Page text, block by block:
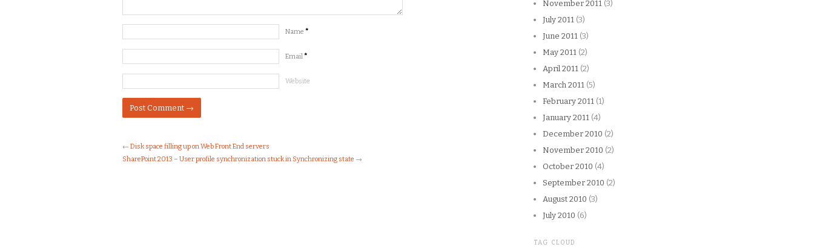
Name *
Email*
Website
← Disk space filling up on Web Front End servers
SharePoint 2013 – User profile synchronization stuck in Synchronizing state →
November 2011 (3)
July 2011 (3)
June 2011 (3)
May 2011 (2)
April 2011 (2)
March 2011 (5)
February 2011 (1)
January 2011 (4)
December 2010 (2)
November 2010 (2)
October 2010 (4)
September 2010 (2)
August 2010 (3)
July 2010 (6)
TAG CLOUD